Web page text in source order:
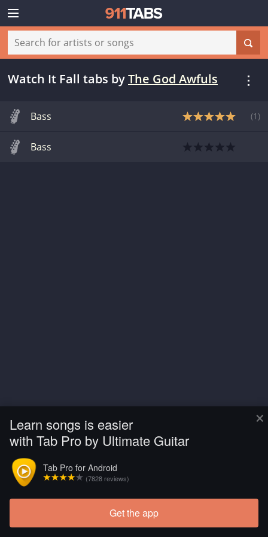
×
Learn songs is easier
with Tab Pro by Ultimate Guitar
Tab Pro for Android
(7828 reviews)
Get the app
Watch It Fall tabs byThe God Awfuls
Bass (1 )
Bass